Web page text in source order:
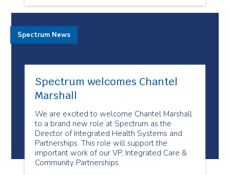
Spectrum welcomes Chantel
Marshall
We are excited to welcome Chantel Marshall
to a brand new role at Spectrum as the
Director of Integrated Health Systems and
Partnerships. This role will support the
important work of our VP, Integrated Care &
Community Partnerships.
Spectrum News